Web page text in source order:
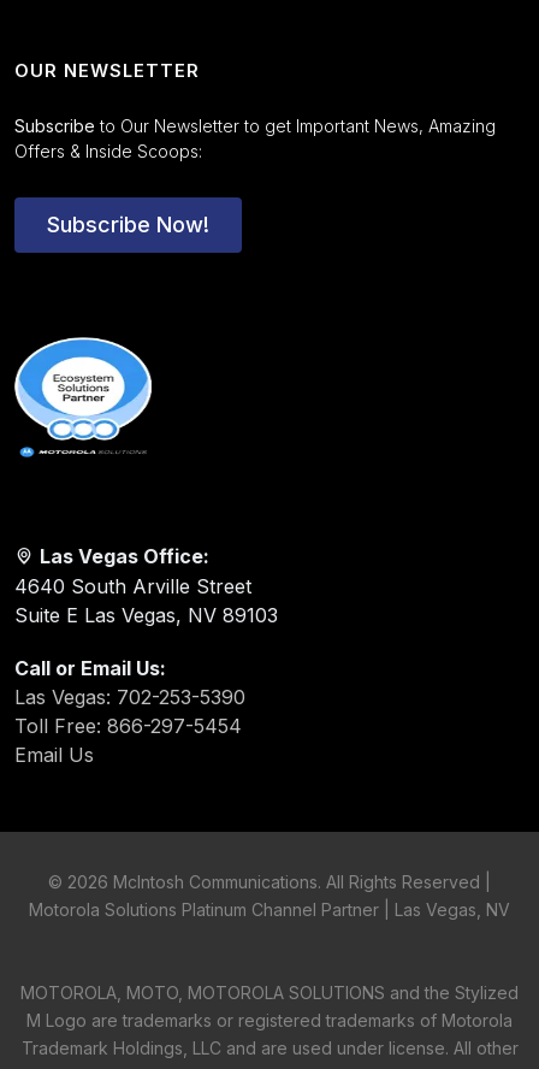
OUR NEWSLETTER
Subscribe to Our Newsletter to get Important News, Amazing
Offers & Inside Scoops:
Subscribe Now!
Las Vegas Office:
4640 South Arville Street
Suite E Las Vegas, NV 89103
Call or Email Us:
Las Vegas: 702-253-5390
Toll Free: 866-297-5454
Email Us
© 2026 McIntosh Communications. All Rights Reserved |
Motorola Solutions Platinum Channel Partner | Las Vegas, NV
MOTOROLA, MOTO, MOTOROLA SOLUTIONS and the Stylized
M Logo are trademarks or registered trademarks of Motorola
Trademark Holdings, LLC and are used under license. All other